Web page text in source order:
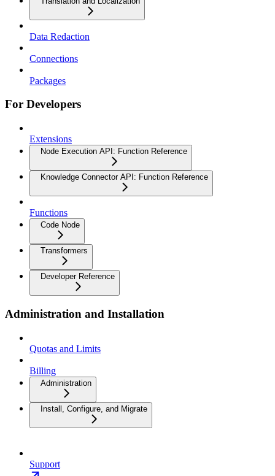
Data Redaction
Connections
Packages
For Developers
Extensions
Node Execution API: Function Reference
Knowledge Connector API: Function Reference
Functions
Code Node
Transformers
Developer Reference
Administration and Installation
Quotas and Limits
Billing
Administration
Install, Configure, and Migrate
Support